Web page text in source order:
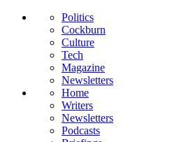
Politics
Cockburn
Culture
Tech
Magazine
Newsletters
Home
Writers
Newsletters
Podcasts